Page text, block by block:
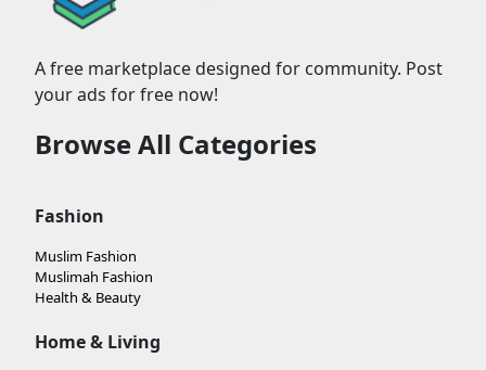
A free marketplace designed for community. Post
your ads for free now!
Browse All Categories
Fashion
Muslim Fashion
Muslimah Fashion
Health & Beauty
Home & Living